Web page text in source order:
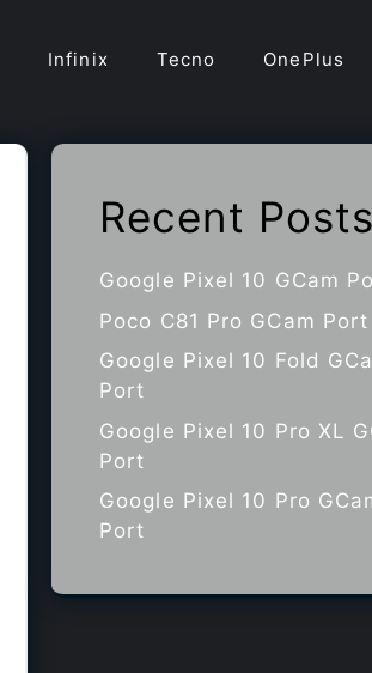
Infinix Tecno OnePlus
Recent Posts
Google Pixel 10 GCam
Poco C81 Pro GCam Port
Google Pixel 10 Fold
Port
Google Pixel 10 Pro XL
Port
Google Pixel 10 Pro
Port